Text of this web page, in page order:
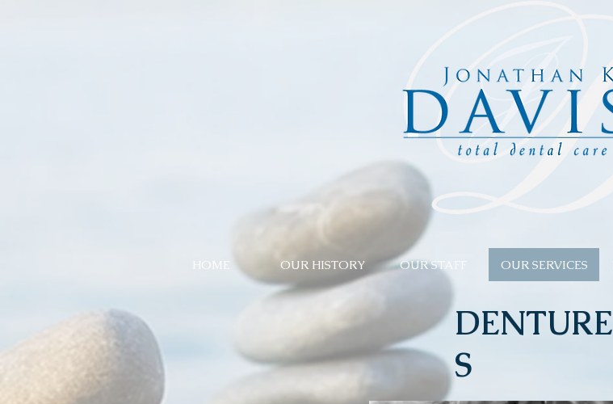
HOME OUR HISTORY OUR STAFF OUR SERVICES
DENTURE
S